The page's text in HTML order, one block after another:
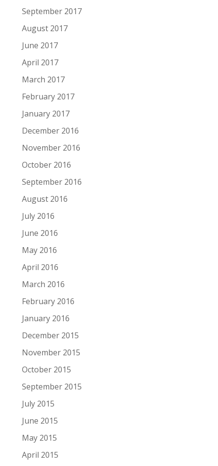
September 2017
August 2017
June 2017
April 2017
March 2017
February 2017
January 2017
December 2016
November 2016
October 2016
September 2016
August 2016
July 2016
June 2016
May 2016
April 2016
March 2016
February 2016
January 2016
December 2015
November 2015
October 2015
September 2015
July 2015
June 2015
May 2015
April 2015